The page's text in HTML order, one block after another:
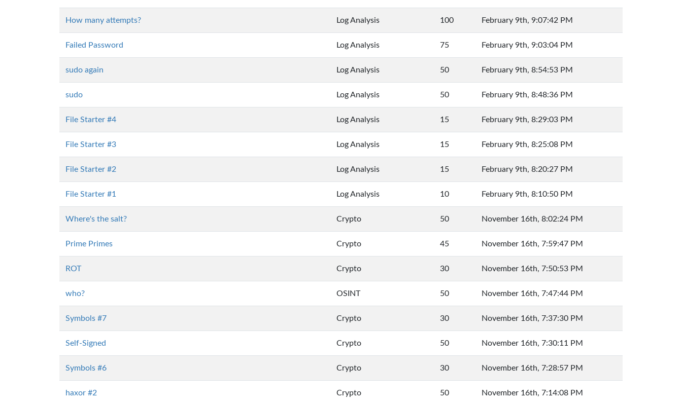
How many attempts? Log Analysis 100 February 9th, 9:07:42 PM
Failed Password Log Analysis 75 February 9th, 9:03:04 PM
sudo again Log Analysis 50 February 9th, 8:54:53 PM
sudo Log Analysis 50 February 9th, 8:48:36 PM
File Starter #4 Log Analysis 15 February 9th, 8:29:03 PM
File Starter #3 Log Analysis 15 February 9th, 8:25:08 PM
File Starter #2 Log Analysis 15 February 9th, 8:20:27 PM
File Starter #1 Log Analysis 10 February 9th, 8:10:50 PM
Where's the salt? Crypto 50 November 16th, 8:02:24 PM
Prime Primes Crypto 45 November 16th, 7:59:47 PM
ROT Crypto 30 November 16th, 7:50:53 PM
who? OSINT 50 November 16th, 7:47:44 PM
Symbols #7 Crypto 30 November 16th, 7:37:30 PM
Self-Signed Crypto 50 November 16th, 7:30:11 PM
Symbols #6 Crypto 30 November 16th, 7:28:57 PM
haxor #2 Crypto 50 November 16th, 7:14:08 PM